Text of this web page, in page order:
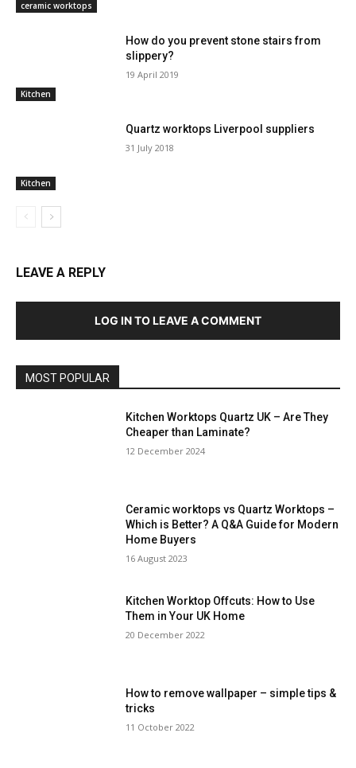
ceramic worktops
Kitchen
How do you prevent stone stairs from
slippery?
19 April 2019
Kitchen
Quartz worktops Liverpool suppliers
31 July 2018
LEAVE A REPLY
LOG IN TO LEAVE A COMMENT
MOST POPULAR
Kitchen Worktops Quartz UK – Are They
Cheaper than Laminate?
12 December 2024
Ceramic worktops vs Quartz Worktops –
Which is Better? A Q&A Guide for Modern
Home Buyers
16 August 2023
Kitchen Worktop Offcuts: How to Use
Them in Your UK Home
20 December 2022
How to remove wallpaper – simple tips &
tricks
11 October 2022